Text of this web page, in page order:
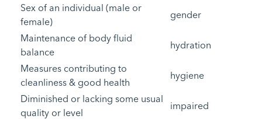
Sex of an individual (male or
female)
gender
Maintenance of body fluid
balance
hydration
Measures contributing to
cleanliness & good health
hygiene
Diminished or lacking some usual
quality or level
impaired